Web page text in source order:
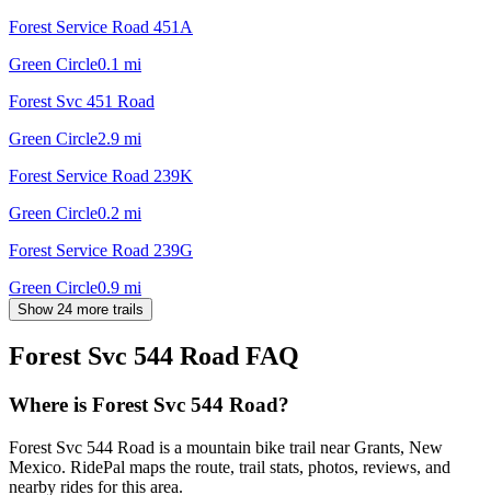
Forest Service Road 451A
Green Circle0.1 mi
Forest Svc 451 Road
Green Circle2.9 mi
Forest Service Road 239K
Green Circle0.2 mi
Forest Service Road 239G
Green Circle0.9 mi
Show 24 more trails
Forest Svc 544 Road FAQ
Where is Forest Svc 544 Road?
Forest Svc 544 Road is a mountain bike trail near Grants, New
Mexico. RidePal maps the route, trail stats, photos, reviews, and
nearby rides for this area.